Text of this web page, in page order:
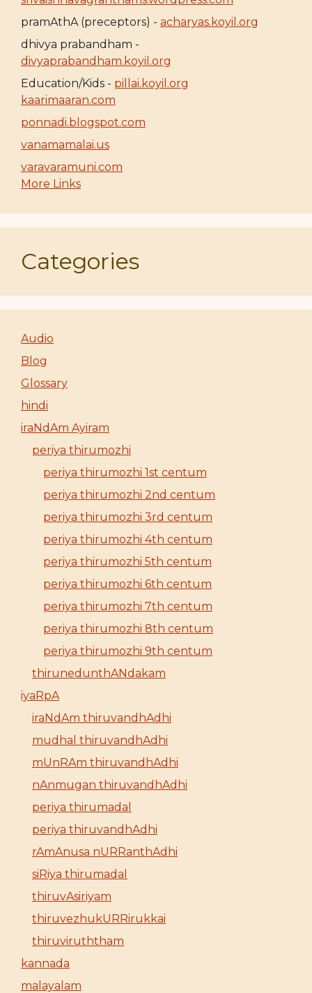
pramAthA (preceptors) - acharyas.koyil.org
dhivya prabandham -
divyaprabandham.koyil.org
Education/Kids - pillai.koyil.org
kaarimaaran.com
ponnadi.blogspot.com
vanamamalai.us
varavaramuni.com
More Links
Categories
Audio
Blog
Glossary
hindi
iraNdAm Ayiram
periya thirumozhi
periya thirumozhi 1st centum
periya thirumozhi 2nd centum
periya thirumozhi 3rd centum
periya thirumozhi 4th centum
periya thirumozhi 5th centum
periya thirumozhi 6th centum
periya thirumozhi 7th centum
periya thirumozhi 8th centum
periya thirumozhi 9th centum
thirunedunthANdakam
iyaRpA
iraNdAm thiruvandhAdhi
mudhal thiruvandhAdhi
mUnRAm thiruvandhAdhi
nAnmugan thiruvandhAdhi
periya thirumadal
periya thiruvandhAdhi
rAmAnusa nURRanthAdhi
siRiya thirumadal
thiruvAsiriyam
thiruvezhukURRirukkai
thiruviruththam
kannada
malayalam